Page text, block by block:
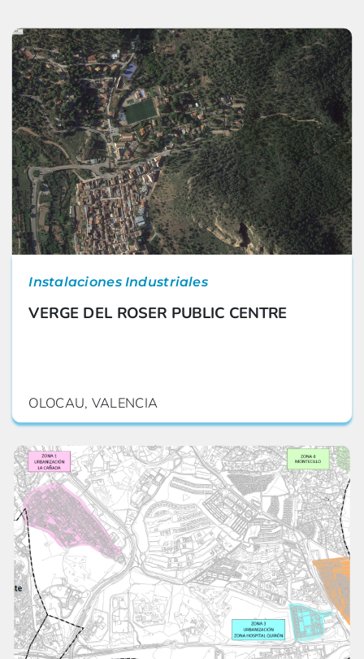
Instalaciones Industriales
VERGE DEL ROSER PUBLIC CENTRE
OLOCAU, VALENCIA